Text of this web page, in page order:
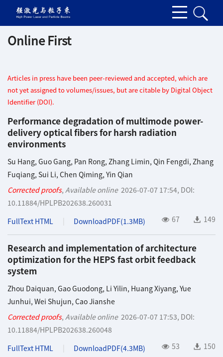
Online First
Articles in press have been peer-reviewed and accepted, which are
not yet assigned to volumes/issues, but are citable by Digital Object
Identifier (DOI).
Performance degradation of multimode power-
delivery optical fibers for harsh radiation
environments
Su Hang, Guo Gang, Pan Rong, Zhang Limin, Qin Fengdi, Zhang
Fuqiang, Sui Li, Chen Qiming, Yin Qian
Corrected proofs, Available online 2026-07-07 17:54, DOI:
10.11884/HPLPB202638.260031
FullText HTML
DownloadPDF(1.3MB) 67 149
Research and implementation of architecture
optimization for the HEPS fast orbit feedback
system
Zhou Daiquan, Gao Guodong, Li Yilin, Huang Xiyang, Yue
Junhui, Wei Shujun, Cao Jianshe
Corrected proofs, Available online 2026-07-07 17:53, DOI:
10.11884/HPLPB202638.260048
FullText HTML
DownloadPDF(4.3MB) 53 150